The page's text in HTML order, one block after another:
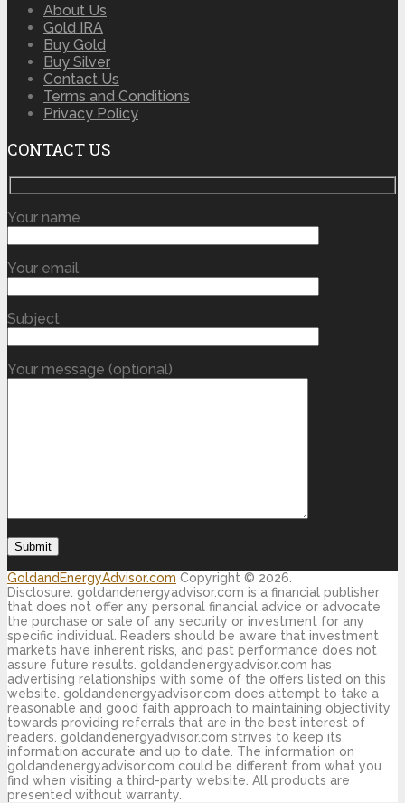
About Us
Gold IRA
Buy Gold
Buy Silver
Contact Us
Terms and Conditions
Privacy Policy
CONTACT US
Your name
Your email
Subject
Your message (optional)
GoldandEnergyAdvisor.com Copyright © 2026.
Disclosure: goldandenergyadvisor.com is a financial publisher
that does not offer any personal financial advice or advocate
the purchase or sale of any security or investment for any
specific individual. Readers should be aware that investment
markets have inherent risks, and past performance does not
assure future results. goldandenergyadvisor.com has
advertising relationships with some of the offers listed on this
website. goldandenergyadvisor.com does attempt to take a
reasonable and good faith approach to maintaining objectivity
towards providing referrals that are in the best interest of
readers. goldandenergyadvisor.com strives to keep its
information accurate and up to date. The information on
goldandenergyadvisor.com could be different from what you
find when visiting a third-party website. All products are
presented without warranty.